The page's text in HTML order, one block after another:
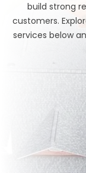
build strong
customers.
services below